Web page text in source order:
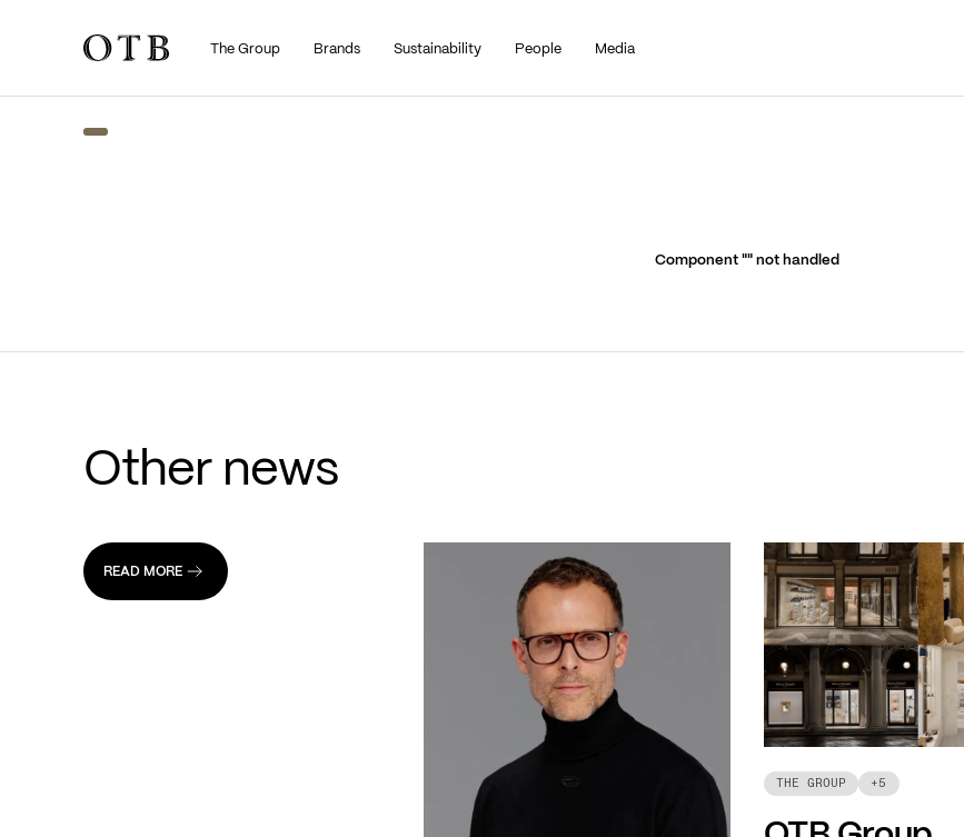
Skip to main contentThe Group Brands Sustainability People Media
Component "" not handled
Other news
READ MORE
THE GROUP +5